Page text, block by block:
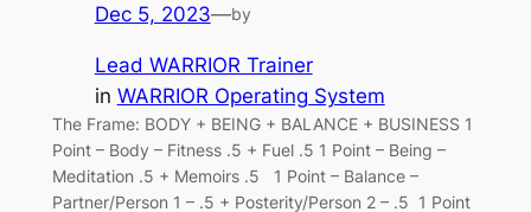
Dec 5, 2023—by
Lead WARRIOR Trainer
in WARRIOR Operating System
The Frame: BODY + BEING + BALANCE + BUSINESS 1
Point – Body – Fitness .5 + Fuel .5 1 Point – Being –
Meditation .5 + Memoirs .5 1 Point – Balance –
Partner/Person 1 – .5 + Posterity/Person 2 – .5 1 Point